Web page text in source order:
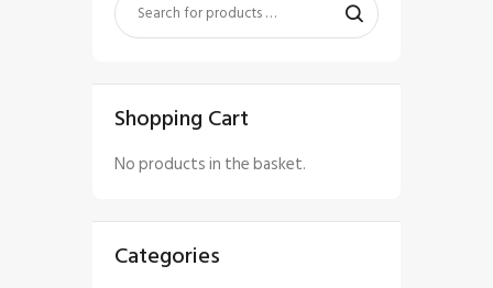
Shopping Cart
No products in the basket.
Categories